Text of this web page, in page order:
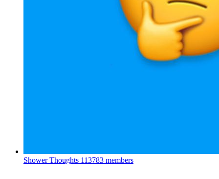
Shower Thoughts 113783 members